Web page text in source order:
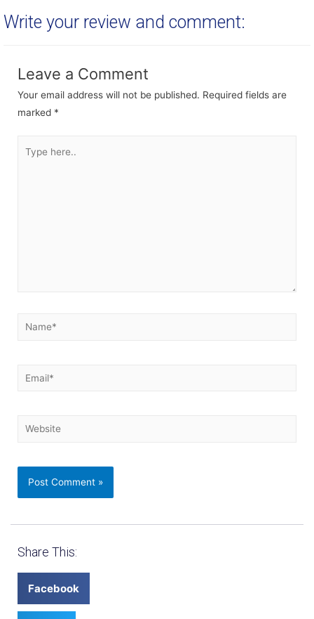
Write your review and comment:
Leave a Comment
Your email address will not be published. Required fields are
marked *
Share This:
Facebook